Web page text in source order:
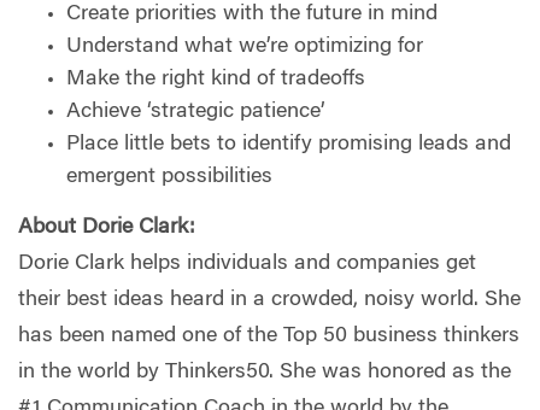
Create priorities with the future in mind
Understand what we’re optimizing for
Make the right kind of tradeoffs
Achieve ‘strategic patience’
Place little bets to identify promising leads and
emergent possibilities
About Dorie Clark:
Dorie Clark helps individuals and companies get
their best ideas heard in a crowded, noisy world. She
has been named one of the Top 50 business thinkers
in the world by Thinkers50. She was honored as the